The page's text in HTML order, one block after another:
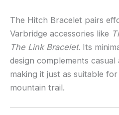
The Hitch Bracelet pairs
Varbridge accessories like
The Link Bracelet. Its
design complements
making it just as suitable
mountain trail.